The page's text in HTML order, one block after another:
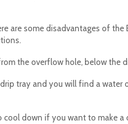
are some disadvantages of
the overflow hole, below the
drip tray and you will find a
cool down if you want to make